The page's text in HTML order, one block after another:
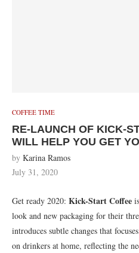
COFFEE TIME
RE-LAUNCH OF KICK-
WILL HELP YOU GET
by Karina Ramos
July 31, 2020
Get ready 2020: Kick-Start Coffee
look and new packaging for their
introduces subtle changes that
on drinkers at home, reflecting the